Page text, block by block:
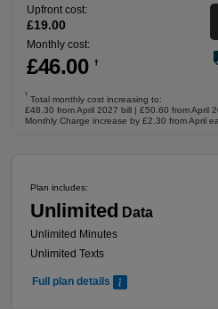
Upfront cost:
£19.00
Monthly cost:
£46.00 †
†
Total monthly cost increasing to:
£48.30 from April 2027 bill | £50.60 from April
Monthly Charge increase by £2.30 from April
Plan includes:
Unlimited Data
Unlimited Minutes
Unlimited Texts
Full plan details